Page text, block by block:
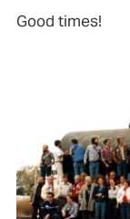
Good times!